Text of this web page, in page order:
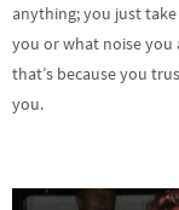
anything; you just
you or what noise you
that’s because you
you.